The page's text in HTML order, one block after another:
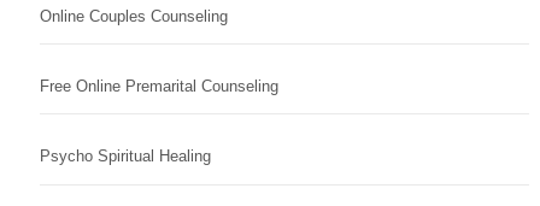
Online Couples Counseling
Free Online Premarital Counseling
Psycho Spiritual Healing